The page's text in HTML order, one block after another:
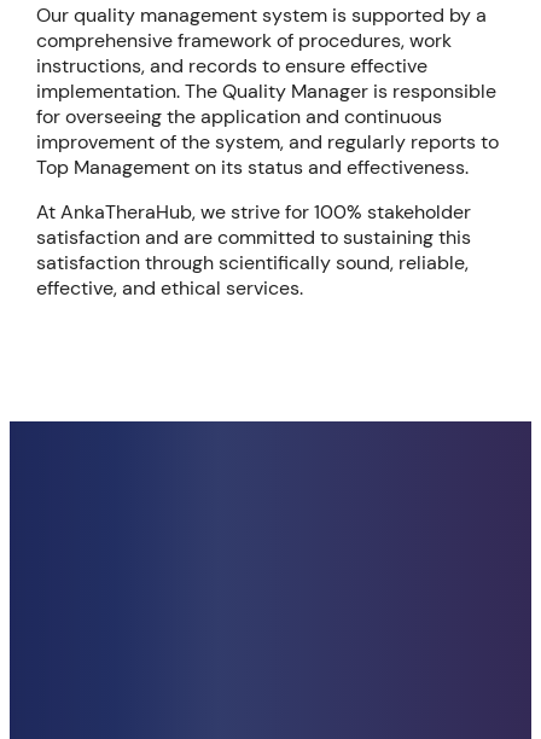
Our quality management system is supported by a
comprehensive framework of procedures, work
instructions, and records to ensure effective
implementation. The Quality Manager is responsible
for overseeing the application and continuous
improvement of the system, and regularly reports to
Top Management on its status and effectiveness.
At AnkaTheraHub, we strive for 100% stakeholder
satisfaction and are committed to sustaining this
satisfaction through scientifically sound, reliable,
effective, and ethical services.